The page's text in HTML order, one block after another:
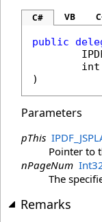
C# VB
public
int
)
Parameters
pThis
Pointer to
nPageNum
The
Remarks